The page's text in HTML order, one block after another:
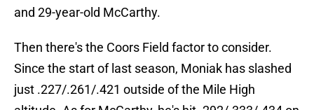
and 29-year-old McCarthy.
Then there's the Coors Field factor to consider.
Since the start of last season, Moniak has slashed
just .227/.261/.421 outside of the Mile High